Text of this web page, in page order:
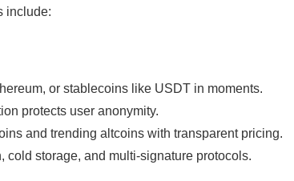
include:
or stablecoins like USDT in moments.
protects user anonymity.
and trending altcoins with transparent pricing.
cold storage, and multi-signature protocols.